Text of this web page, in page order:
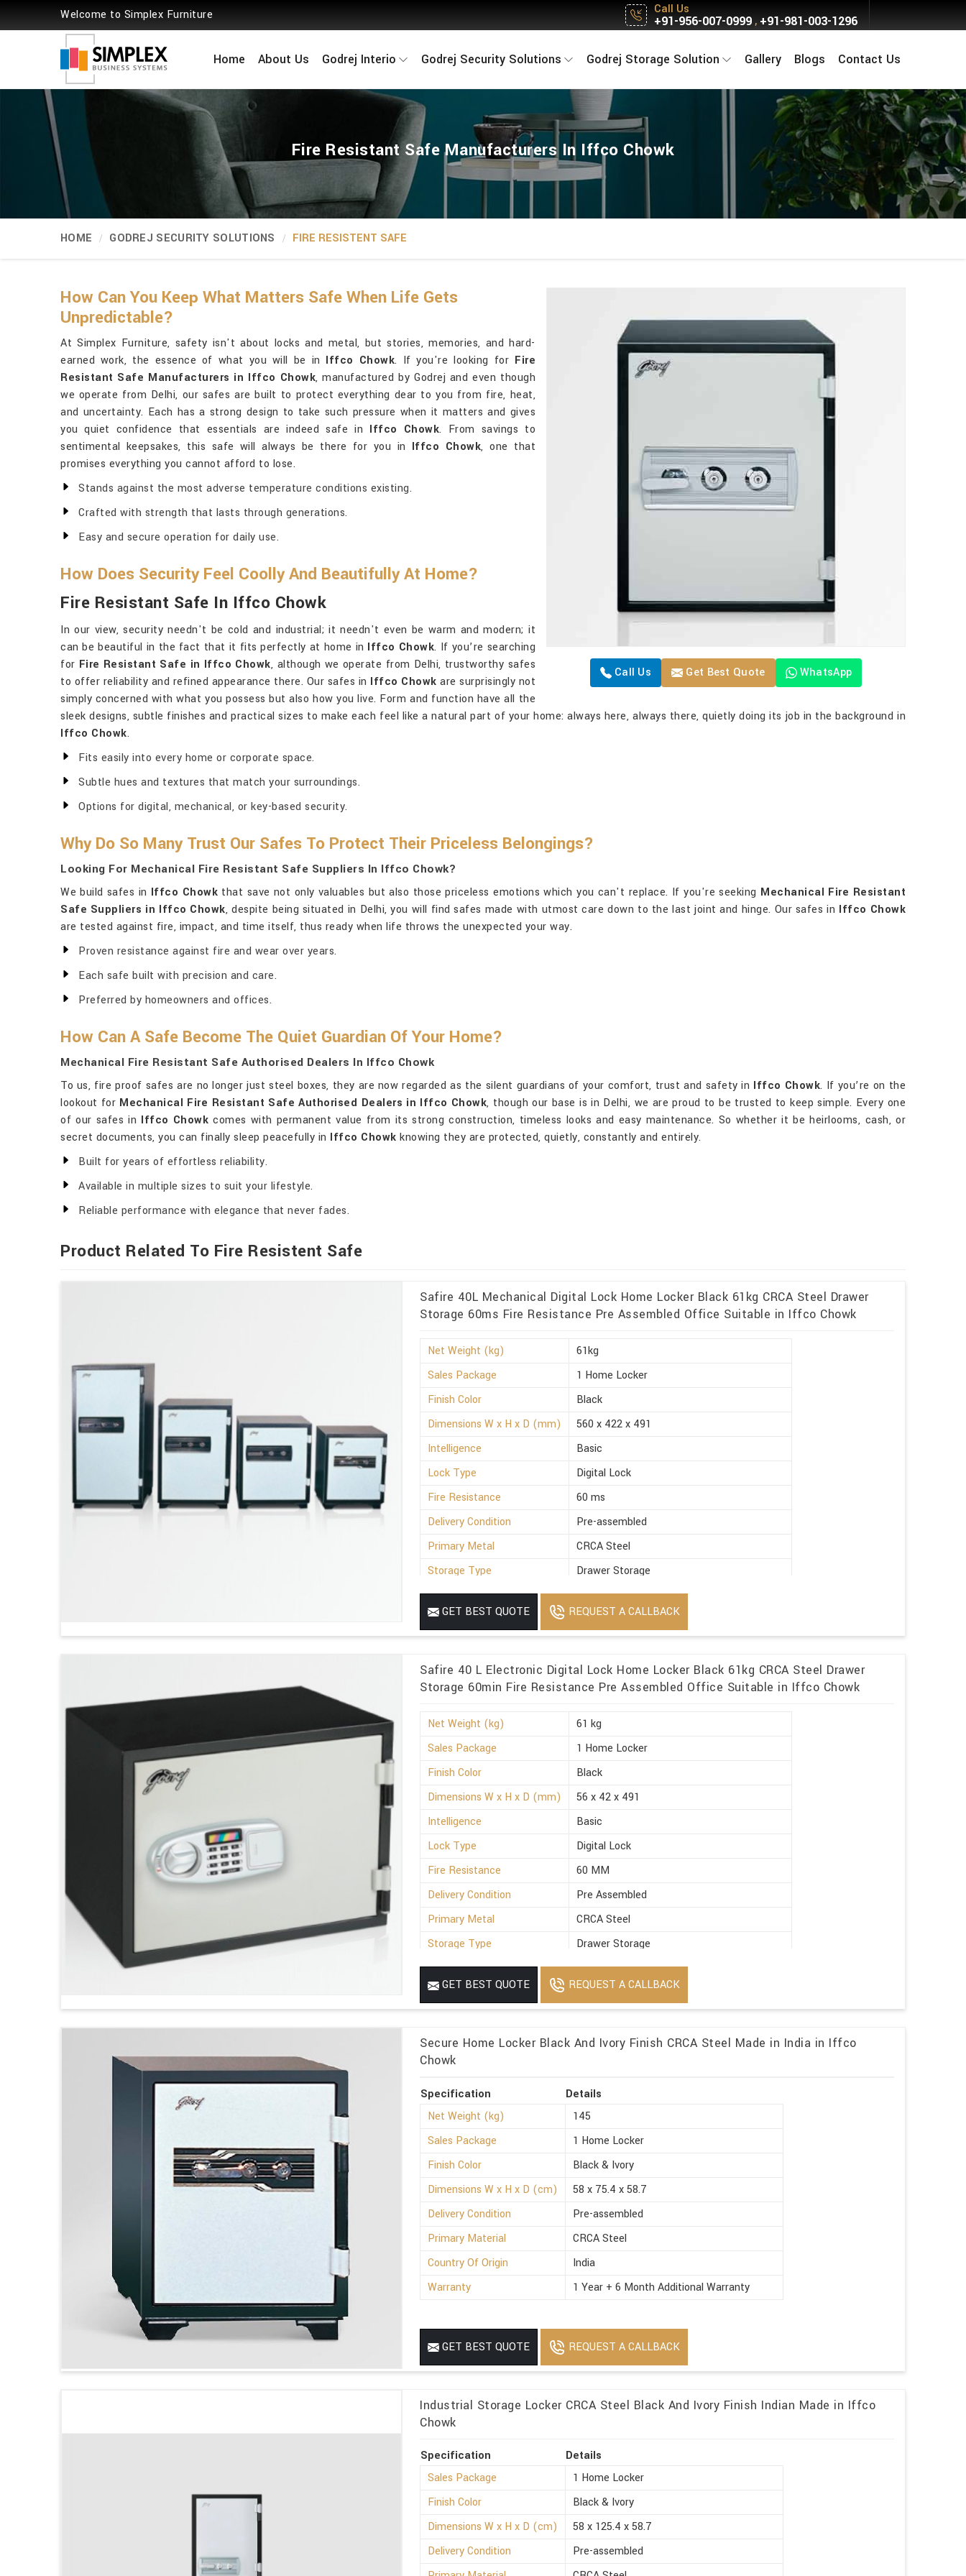
Welcome to Simplex Furniture Call Us
+91-956-007-0999, +91-981-003-1296
Home About Us Godrej Interio Godrej Security Solutions Godrej Storage Solution Gallery Blogs Contact Us
Fire Resistant Safe Manufacturers In Iffco Chowk
HOME GODREJ SECURITY SOLUTIONS FIRE RESISTENT SAFE
Call Us Get Best Quote WhatsApp
How Can You Keep What Matters Safe When Life Gets
Unpredictable?
At Simplex Furniture, safety isn't about locks and metal, but stories, memories, and hard-
earned work, the essence of what you will be in Iffco Chowk. If you're looking for Fire
Resistant Safe Manufacturers in Iffco Chowk, manufactured by Godrej and even though
we operate from Delhi, our safes are built to protect everything dear to you from fire, heat,
and uncertainty. Each has a strong design to take such pressure when it matters and gives
you quiet confidence that essentials are indeed safe in Iffco Chowk. From savings to
sentimental keepsakes, this safe will always be there for you in Iffco Chowk, one that
promises everything you cannot afford to lose.
Stands against the most adverse temperature conditions existing.
Crafted with strength that lasts through generations.
Easy and secure operation for daily use.
How Does Security Feel Coolly And Beautifully At Home?
Fire Resistant Safe In Iffco Chowk
In our view, security needn't be cold and industrial; it needn't even be warm and modern; it
can be beautiful in the fact that it fits perfectly at home in Iffco Chowk. If you’re searching
for Fire Resistant Safe in Iffco Chowk, although we operate from Delhi, trustworthy safes
to offer reliability and refined appearance there. Our safes in Iffco Chowk are surprisingly not
simply concerned with what you possess but also how you live. Form and function have all the
sleek designs, subtle finishes and practical sizes to make each feel like a natural part of your home: always here, always there, quietly doing its job in the background in
Iffco Chowk.
Fits easily into every home or corporate space.
Subtle hues and textures that match your surroundings.
Options for digital, mechanical, or key-based security.
Why Do So Many Trust Our Safes To Protect Their Priceless Belongings?
Looking For Mechanical Fire Resistant Safe Suppliers In Iffco Chowk?
We build safes in Iffco Chowk that save not only valuables but also those priceless emotions which you can't replace. If you're seeking Mechanical Fire Resistant
Safe Suppliers in Iffco Chowk, despite being situated in Delhi, you will find safes made with utmost care down to the last joint and hinge. Our safes in Iffco Chowk
are tested against fire, impact, and time itself, thus ready when life throws the unexpected your way.
Proven resistance against fire and wear over years.
Each safe built with precision and care.
Preferred by homeowners and offices.
How Can A Safe Become The Quiet Guardian Of Your Home?
Mechanical Fire Resistant Safe Authorised Dealers In Iffco Chowk
To us, fire proof safes are no longer just steel boxes, they are now regarded as the silent guardians of your comfort, trust and safety in Iffco Chowk. If you’re on the
lookout for Mechanical Fire Resistant Safe Authorised Dealers in Iffco Chowk, though our base is in Delhi, we are proud to be trusted to keep simple. Every one
of our safes in Iffco Chowk comes with permanent value from its strong construction, timeless looks and easy maintenance. So whether it be heirlooms, cash, or
secret documents, you can finally sleep peacefully in Iffco Chowk knowing they are protected, quietly, constantly and entirely.
Built for years of effortless reliability.
Available in multiple sizes to suit your lifestyle.
Reliable performance with elegance that never fades.
Product Related To Fire Resistent Safe
Safire 40L Mechanical Digital Lock Home Locker Black 61kg CRCA Steel Drawer
Storage 60ms Fire Resistance Pre Assembled Office Suitable in Iffco Chowk
Net Weight (kg)
61kg
Sales Package
1 Home Locker
Finish Color
Black
Dimensions W x H x D (mm)
560 x 422 x 491
Intelligence
Basic
Lock Type
Digital Lock
Fire Resistance
60 ms
Delivery Condition
Pre-assembled
Primary Metal
CRCA Steel
Storage Type
Drawer Storage
Suitable For
Office
Minimum Order Quantity
1
GET BEST QUOTE REQUEST A CALLBACK
Safire 40 L Electronic Digital Lock Home Locker Black 61kg CRCA Steel Drawer
Storage 60min Fire Resistance Pre Assembled Office Suitable in Iffco Chowk
Net Weight (kg)
61 kg
Sales Package
1 Home Locker
Finish Color
Black
Dimensions W x H x D (mm)
56 x 42 x 491
Intelligence
Basic
Lock Type
Digital Lock
Fire Resistance
60 MM
Delivery Condition
Pre Assembled
Primary Metal
CRCA Steel
Storage Type
Drawer Storage
Suitable For
Office
Minimum Order Quantity
1
GET BEST QUOTE REQUEST A CALLBACK
Secure Home Locker Black And Ivory Finish CRCA Steel Made in India in Iffco
Chowk
Specification
Details
Net Weight (kg)
145
Sales Package
1 Home Locker
Finish Color
Black & Ivory
Dimensions W x H x D (cm)
58 x 75.4 x 58.7
Delivery Condition
Pre-assembled
Primary Material
CRCA Steel
Country Of Origin
India
Warranty
1 Year + 6 Month Additional Warranty
GET BEST QUOTE REQUEST A CALLBACK
Industrial Storage Locker CRCA Steel Black And Ivory Finish Indian Made in Iffco
Chowk
Specification
Details
Sales Package
1 Home Locker
Finish Color
Black & Ivory
Dimensions W x H x D (cm)
58 x 125.4 x 58.7
Delivery Condition
Pre-assembled